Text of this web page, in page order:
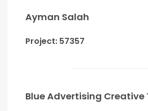
Ayman Salah
Project: 57357
Blue Advertising Creative